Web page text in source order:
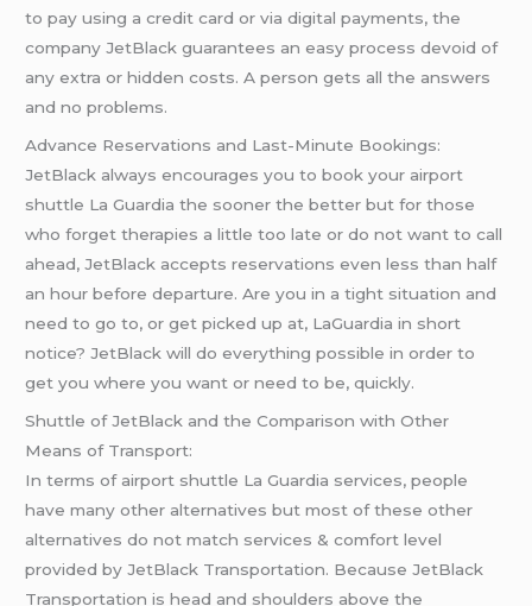
to pay using a credit card or via digital payments, the
company JetBlack guarantees an easy process devoid of
any extra or hidden costs. A person gets all the answers
and no problems.
Advance Reservations and Last-Minute Bookings:
JetBlack always encourages you to book your airport
shuttle La Guardia the sooner the better but for those
who forget therapies a little too late or do not want to call
ahead, JetBlack accepts reservations even less than half
an hour before departure. Are you in a tight situation and
need to go to, or get picked up at, LaGuardia in short
notice? JetBlack will do everything possible in order to
get you where you want or need to be, quickly.
Shuttle of JetBlack and the Comparison with Other
Means of Transport:
In terms of airport shuttle La Guardia services, people
have many other alternatives but most of these other
alternatives do not match services & comfort level
provided by JetBlack Transportation. Because JetBlack
Transportation is head and shoulders above the